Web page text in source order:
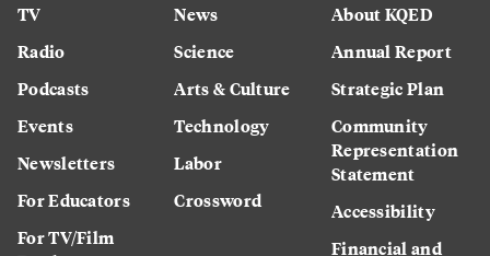
TV
Radio
Podcasts
Events
Newsletters
For Educators
For TV/Film
News
Science
Arts & Culture
Technology
Labor
Crossword
About KQED
Annual Report
Strategic Plan
Community
Representation
Statement
Accessibility
Financial and